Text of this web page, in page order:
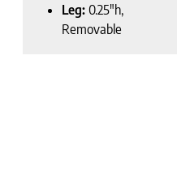
Leg: 0.25″h,
Removable